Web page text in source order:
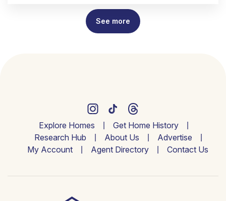
See more
Explore Homes
Get Home History
Research Hub
About Us
Advertise
My Account
Agent Directory Contact Us